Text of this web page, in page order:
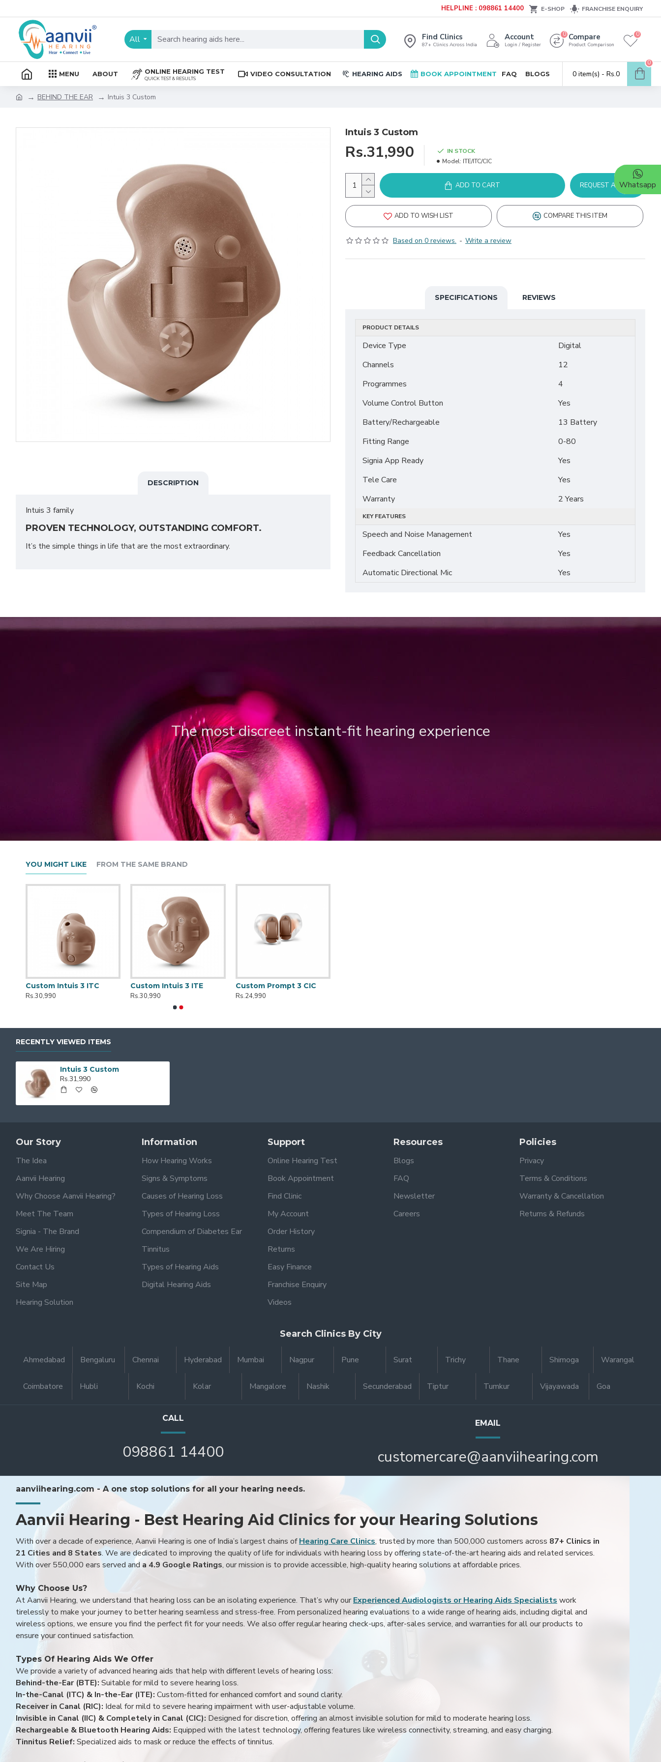
HELPLINE : 098861 14400 E-SHOP FRANCHISE ENQUIRY
All Find Clinics
87+ Clinics Across India
Account
Login / Register
Compare
Product Comparison
0 0
MENU ABOUT ONLINE HEARING TEST
QUICK TEST & RESULTS
VIDEO CONSULTATION HEARING AIDS BOOK APPOINTMENT FAQ BLOGS 0 item(s) - Rs.0
0
BEHIND THE EAR Intuis 3 Custom
DESCRIPTION
Intuis 3 family
PROVEN TECHNOLOGY, OUTSTANDING COMFORT.
It’s the simple things in life that are the most extraordinary.
Intuis 3 Custom
Based on 0 reviews. - Write a review
Rs.31,990
IN STOCK
Model: ITE/ITC/CIC
ADD TO CART REQUEST A DEMO
ADD TO WISH LIST COMPARE THIS ITEM
SPECIFICATIONS REVIEWS
PRODUCT DETAILS
Device Type
Digital
Channels
12
Programmes
4
Volume Control Button
Yes
Battery/Rechargeable
13 Battery
Fitting Range
0-80
Signia App Ready
Yes
Tele Care
Yes
Warranty
2 Years
KEY FEATURES
Speech and Noise Management
Yes
Feedback Cancellation
Yes
Automatic Directional Mic
Yes
The most discreet instant-fit hearing experience
YOU MIGHT LIKE FROM THE SAME BRAND
Custom Intuis 3 ITC
Rs.30,990
Custom Intuis 3 ITE
Rs.30,990
Custom Prompt 3 CIC
Rs.24,990
RECENTLY VIEWED ITEMS
Intuis 3 Custom
Rs.31,990
Our Story
The Idea
Aanvii Hearing
Why Choose Aanvii Hearing?
Meet The Team
Signia - The Brand
We Are Hiring
Contact Us
Site Map
Hearing Solution
Information
How Hearing Works
Signs & Symptoms
Causes of Hearing Loss
Types of Hearing Loss
Compendium of Diabetes Ear
Tinnitus
Types of Hearing Aids
Digital Hearing Aids
Support
Online Hearing Test
Book Appointment
Find Clinic
My Account
Order History
Returns
Easy Finance
Franchise Enquiry
Videos
Resources
Blogs
FAQ
Newsletter
Careers
Policies
Privacy
Terms & Conditions
Warranty & Cancellation
Returns & Refunds
Search Clinics By City
Ahmedabad Bengaluru Chennai Hyderabad Mumbai Nagpur Pune Surat Trichy Thane Shimoga Warangal
Coimbatore Hubli Kochi Kolar Mangalore Nashik Secunderabad Tiptur Tumkur Vijayawada Goa
CALL
098861 14400
EMAIL
customercare@aanviihearing.com
aanviihearing.com - A one stop solutions for all your hearing needs.
Aanvii Hearing - Best Hearing Aid Clinics for your Hearing Solutions
With over a decade of experience, Aanvii Hearing is one of India’s largest chains ofHearing Care Clinics, trusted by more than 500,000 customers across 87+ Clinics in
21 Cities and 8 States. We are dedicated to improving the quality of life for individuals with hearing loss by offering state-of-the-art hearing aids and related services.
With over 550,000 ears served and a 4.9 Google Ratings, our mission is to provide accessible, high-quality hearing solutions at affordable prices.
Why Choose Us?
At Aanvii Hearing, we understand that hearing loss can be an isolating experience. That’s why our Experienced Audiologists or Hearing Aids Specialists work
tirelessly to make your journey to better hearing seamless and stress-free. From personalized hearing evaluations to a wide range of hearing aids, including digital and
wireless options, we ensure you find the perfect fit for your needs. We also offer regular hearing check-ups, after-sales service, and warranties for all our products to
ensure your continued satisfaction.
Types Of Hearing Aids We Offer
We provide a variety of advanced hearing aids that help with different levels of hearing loss:
Behind-the-Ear (BTE): Suitable for mild to severe hearing loss.
In-the-Canal (ITC) & In-the-Ear (ITE): Custom-fitted for enhanced comfort and sound clarity.
Receiver in Canal (RIC): Ideal for mild to severe hearing impairment with user-adjustable volume.
Invisible in Canal (IIC) & Completely in Canal (CIC): Designed for discretion, offering an almost invisible solution for mild to moderate hearing loss.
Rechargeable & Bluetooth Hearing Aids: Equipped with the latest technology, offering features like wireless connectivity, streaming, and easy charging.
Tinnitus Relief: Specialized aids to mask or reduce the effects of tinnitus.
Whatsapp